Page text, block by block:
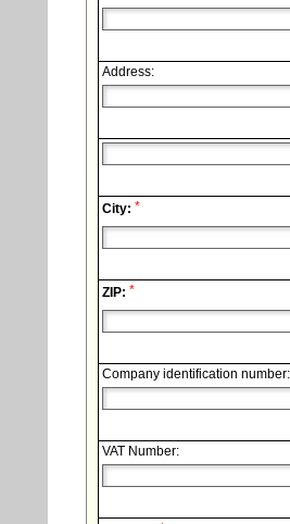
Address:
City: *
ZIP: *
Company identification number:
VAT Number: